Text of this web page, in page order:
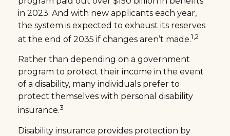
in 2023. And with new applicants each year,
the system is expected to exhaust its reserves
at the end of 2035 if changes aren’t made.1,2
Rather than depending on a government
program to protect their income in the event
of a disability, many individuals prefer to
protect themselves with personal disability
insurance.3
Disability insurance provides protection by